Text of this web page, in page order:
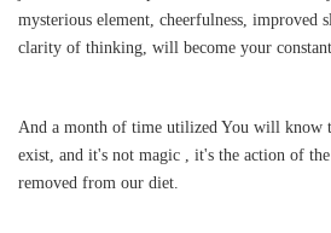
mysterious element, cheerfulness, improved
clarity of thinking, will become your constant
And a month of time utilized You will know
exist, and it's not magic , it's the action of
removed from our diet.